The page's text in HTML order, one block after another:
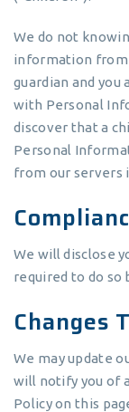
We do not
information from
guardian and you
with Personal
discover that a
Personal
from our servers
We will disclose
required to do so
Changes
We may update
will notify you of
Policy on this